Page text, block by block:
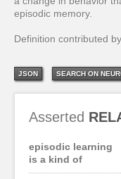
episodic memory.
Definition contributed
JSON SEARCH ON
Asserted
episodic learning
is a kind of